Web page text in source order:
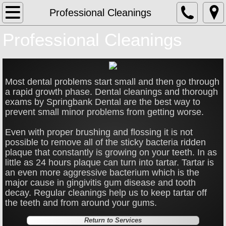
Professional Cleanings
Home
About
Bonding
Bridges & Partials
Broken/Decayed Teeth
Children Dentistry
Deep Gum Cleaning
Extractions
Professional Cleanings
Most dental problems start small and then go through
a rapid growth phase. Dental cleanings and thorough
exams by Springbank Dental are the best way to
prevent small minor problems from getting worse.
Even with proper brushing and flossing it is not
possible to remove all of the sticky bacteria ridden
plaque that constantly is growing on your teeth. In as
little as 24 hours plaque can turn into tartar. Tartar is
an even more aggressive bacterium which is the
major cause in gingivitis gum disease and tooth
decay. Regular cleanings help us to keep tartar off
the teeth and from around your gums.
Return to Services